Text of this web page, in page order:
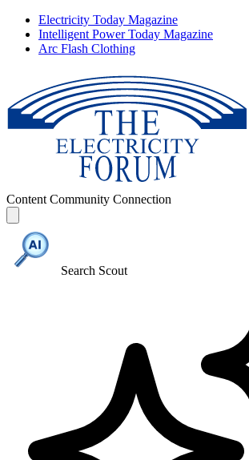
Electricity Today Magazine
Intelligent Power Today Magazine
Arc Flash Clothing
Content Community Connection
Search Scout